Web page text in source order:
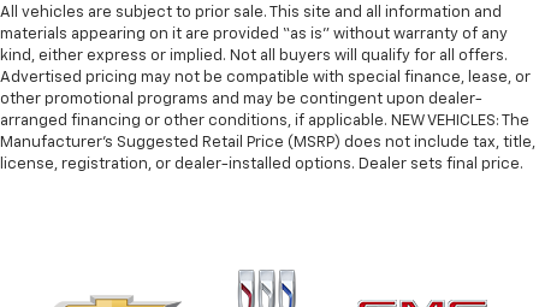
All vehicles are subject to prior sale. This site and all information and
materials appearing on it are provided “as is” without warranty of any
kind, either express or implied. Not all buyers will qualify for all offers.
Advertised pricing may not be compatible with special finance, lease, or
other promotional programs and may be contingent upon dealer-
arranged financing or other conditions, if applicable. NEW VEHICLES: The
Manufacturer’s Suggested Retail Price (MSRP) does not include tax, title,
license, registration, or dealer-installed options. Dealer sets final price.